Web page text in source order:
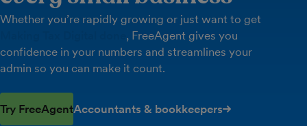
Whether you’re rapidly growing or just want to get
, FreeAgent gives you
confidence in your numbers and streamlines your
admin so you can make it count.
Try FreeAgentAccountants & bookkeepers